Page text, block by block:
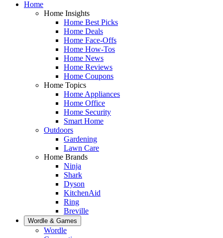
Home
Home Insights
Home Best Picks
Home Deals
Home Face-Offs
Home How-Tos
Home News
Home Reviews
Home Coupons
Home Topics
Home Appliances
Home Office
Home Security
Smart Home
Outdoors
Gardening
Lawn Care
Home Brands
Ninja
Shark
Dyson
KitchenAid
Ring
Breville
Wordle & Games
Wordle